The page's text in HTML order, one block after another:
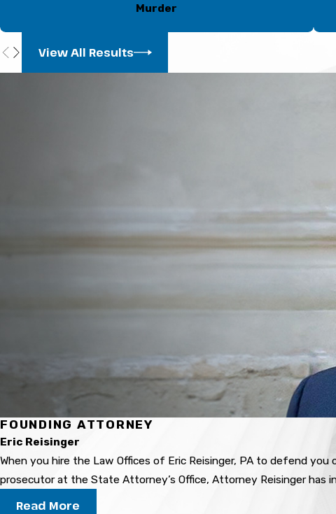
Murder
View All Results
FOUNDING ATTORNEY
Eric Reisinger
When you hire the Law Offices of Eric Reisinger, PA to defend
prosecutor at the State Attorney’s Office, Attorney Reisinger
Read More